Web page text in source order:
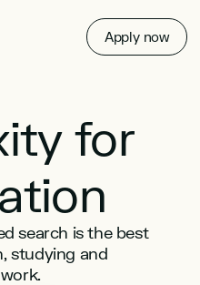
Apply now
Perplexity for
search is the best
studying and